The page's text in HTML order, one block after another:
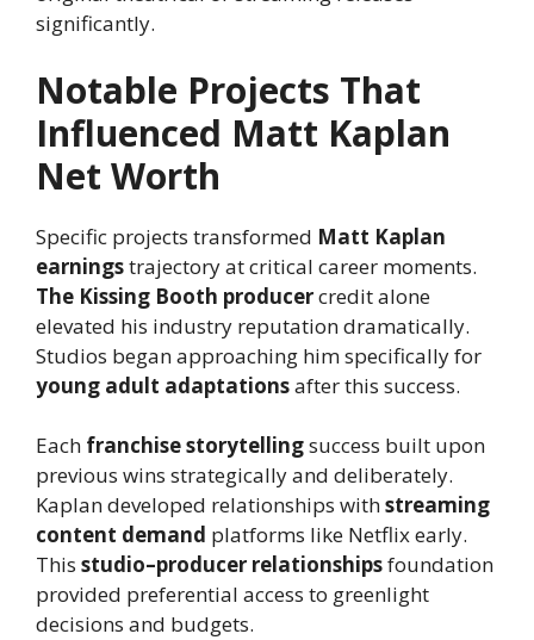
significantly.
Notable Projects That
Influenced Matt Kaplan
Net Worth
Specific projects transformed Matt Kaplan
earningstrajectory at critical career moments.
The Kissing Booth producercredit alone
elevated his industry reputation dramatically.
Studios began approaching him specifically for
young adult adaptationsafter this success.
Each franchise storytellingsuccess built upon
previous wins strategically and deliberately.
Kaplan developed relationships withstreaming
content demand platforms like Netflix early.
This studio–producer relationshipsfoundation
provided preferential access to greenlight
decisions and budgets.